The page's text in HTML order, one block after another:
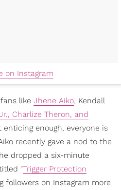
on Instagram
like Jhene Aiko, Kendall
Charlize Theron, and
enticing enough, everyone is
recently gave a nod to the
dropped a six-minute
"Trigger Protection
followers on Instagram more